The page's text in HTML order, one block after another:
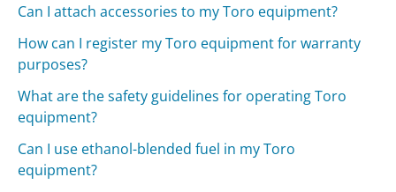
Can I attach accessories to my Toro equipment?
How can I register my Toro equipment for warranty
purposes?
What are the safety guidelines for operating Toro
equipment?
Can I use ethanol-blended fuel in my Toro
equipment?